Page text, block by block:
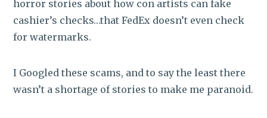
horror stories about how con artists can fake
cashier’s checks…that FedEx doesn’t even check
for watermarks.
I Googled these scams, and to say the least there
wasn’t a shortage of stories to make me paranoid.